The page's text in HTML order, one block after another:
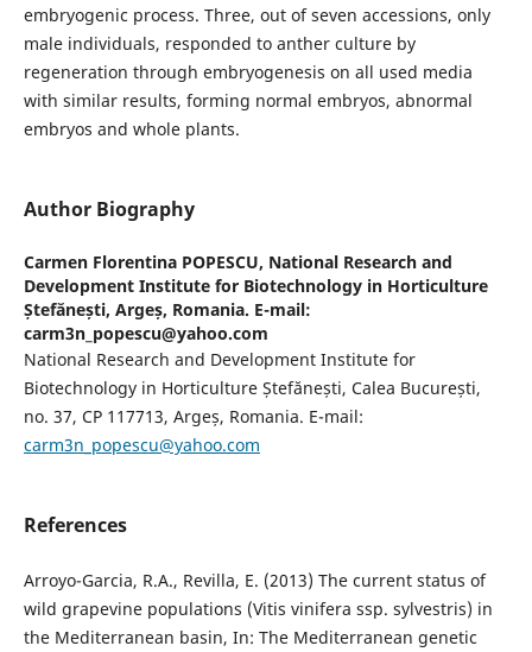
embryogenic process. Three, out of seven accessions, only
male individuals, responded to anther culture by
regeneration through embryogenesis on all used media
with similar results, forming normal embryos, abnormal
embryos and whole plants.
Author Biography
Carmen Florentina POPESCU, National Research and
Development Institute for Biotechnology in Horticulture
Ștefănești, Argeș, Romania. E-mail:
carm3n_popescu@yahoo.com
National Research and Development Institute for
Biotechnology in Horticulture Ștefănești, Calea București,
no. 37, CP 117713, Argeș, Romania. E-mail:
carm3n_popescu@yahoo.com
References
Arroyo-Garcia, R.A., Revilla, E. (2013) The current status of
wild grapevine populations (Vitis vinifera ssp. sylvestris) in
the Mediterranean basin, In: The Mediterranean genetic